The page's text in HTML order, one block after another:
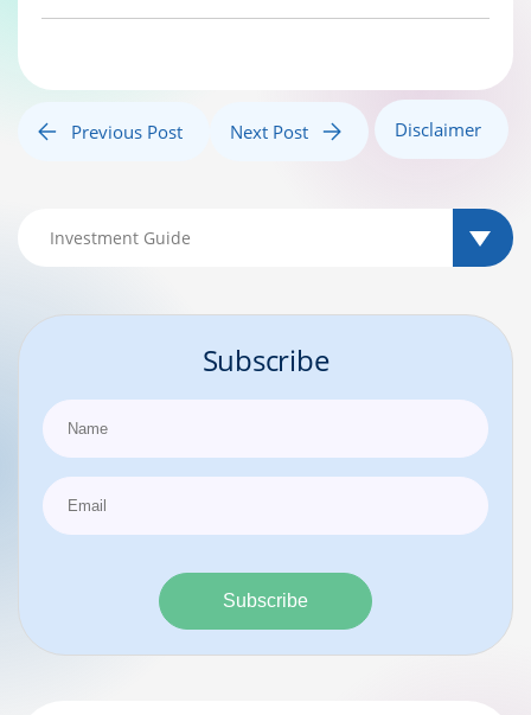
Previous Post Disclaimer
Next Post
Subscribe
Subscribe